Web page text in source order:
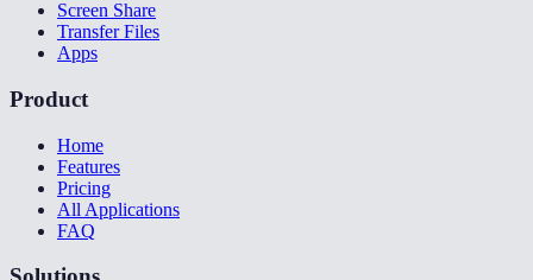
Screen Share
Transfer Files
Apps
Product
Home
Features
Pricing
All Applications
FAQ